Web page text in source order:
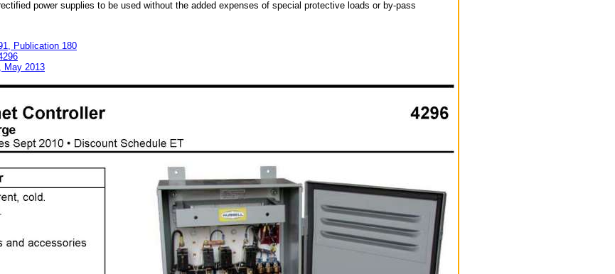
power supplies to be used without the added expenses of special protective loads or by-pass
Publication 180
May 2013